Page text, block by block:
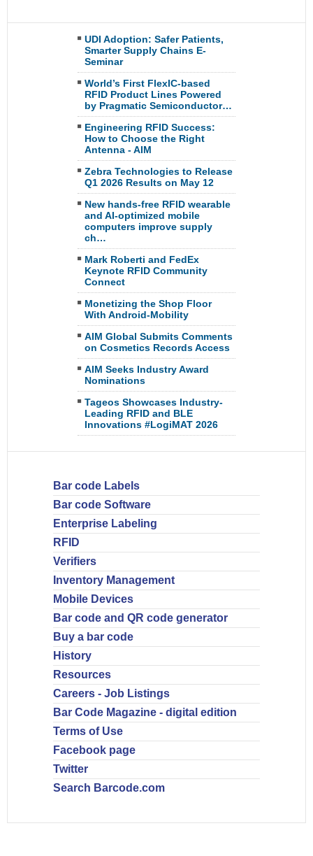
UDI Adoption: Safer Patients,
Smarter Supply Chains E-
Seminar
World’s First FlexIC-based
RFID Product Lines Powered
by Pragmatic Semiconductor…
Engineering RFID Success:
How to Choose the Right
Antenna - AIM
Zebra Technologies to Release
Q1 2026 Results on May 12
New hands-free RFID wearable
and AI-optimized mobile
computers improve supply
ch…
Mark Roberti and FedEx
Keynote RFID Community
Connect
Monetizing the Shop Floor
With Android-Mobility
AIM Global Submits Comments
on Cosmetics Records Access
AIM Seeks Industry Award
Nominations
Tageos Showcases Industry-
Leading RFID and BLE
Innovations #LogiMAT 2026
Bar code Labels
Bar code Software
Enterprise Labeling
RFID
Verifiers
Inventory Management
Mobile Devices
Bar code and QR code generator
Buy a bar code
History
Resources
Careers - Job Listings
Bar Code Magazine - digital edition
Terms of Use
Facebook page
Twitter
Search Barcode.com